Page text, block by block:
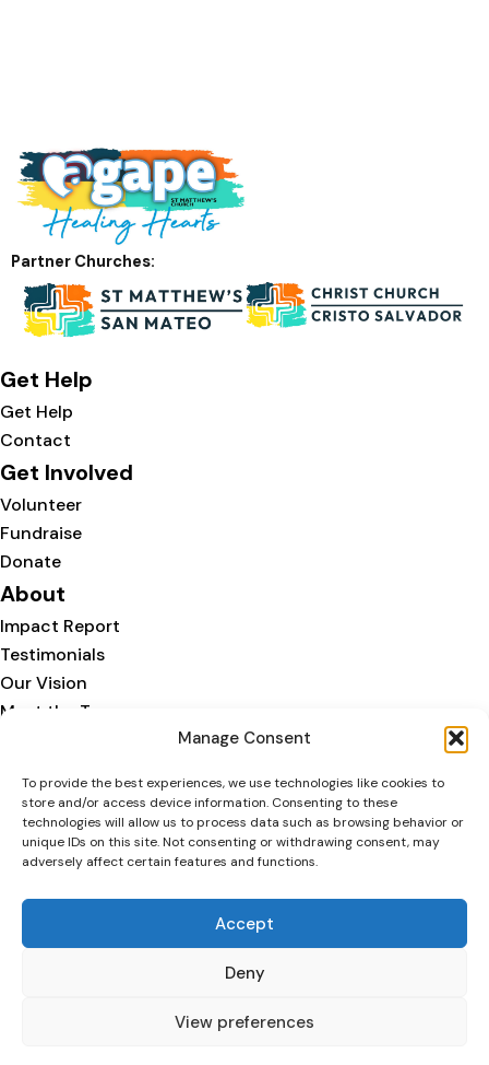
Manage Consent
To provide the best experiences, we use technologies like cookies to
store and/or access device information. Consenting to these
technologies will allow us to process data such as browsing behavior or
unique IDs on this site. Not consenting or withdrawing consent, may
adversely affect certain features and functions.
Accept
Deny
View preferences
Partner Churches:
Get Help
Get Help
Contact
Get Involved
Volunteer
Fundraise
Donate
About
Impact Report
Testimonials
Our Vision
Meet the Team
We are part of:
Privacy